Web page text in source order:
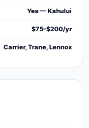
Yes — Kahului
$75–$200/yr
Carrier, Trane, Lennox